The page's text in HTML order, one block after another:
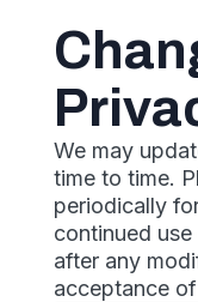
We may
time to time.
periodically
continued
after any
acceptance